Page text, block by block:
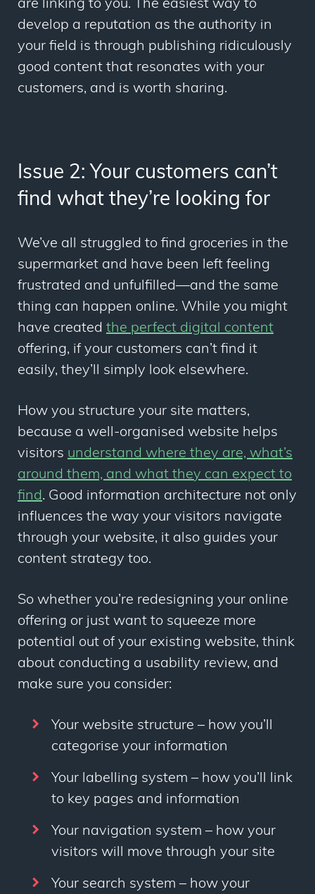
are linking to you. The easiest way to
develop a reputation as the authority in
your field is through publishing ridiculously
good content that resonates with your
customers, and is worth sharing.
Issue 2: Your customers can’t
find what they’re looking for
We’ve all struggled to find groceries in the
supermarket and have been left feeling
frustrated and unfulfilled—and the same
thing can happen online. While you might
have created the perfect digital content
offering, if your customers can’t find it
easily, they’ll simply look elsewhere.
How you structure your site matters,
because a well-organised website helps
visitors understand where they are, what’s
around them, and what they can expect to
find. Good information architecture not only
influences the way your visitors navigate
through your website, it also guides your
content strategy too.
So whether you’re redesigning your online
offering or just want to squeeze more
potential out of your existing website, think
about conducting a usability review, and
make sure you consider:
Your website structure – how you’ll
categorise your information
Your labelling system – how you’ll link
to key pages and information
Your navigation system – how your
visitors will move through your site
Your search system – how your